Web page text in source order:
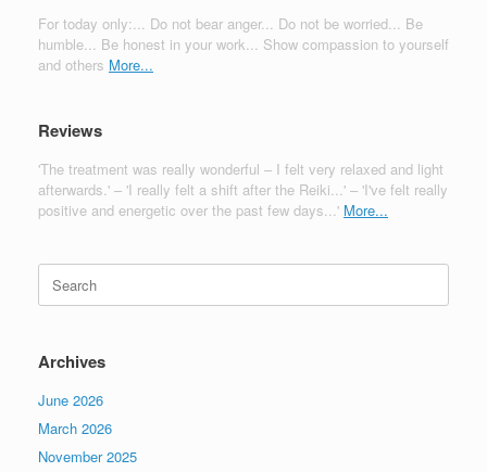
For today only:... Do not bear anger... Do not be worried... Be
humble... Be honest in your work... Show compassion to yourself
and others More...
Reviews
'The treatment was really wonderful – I felt very relaxed and light
afterwards.' – 'I really felt a shift after the Reiki...' – 'I've felt really
positive and energetic over the past few days...' More...
Search
for:
Archives
June 2026
March 2026
November 2025